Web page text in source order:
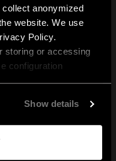
anonymized
website. We use
Policy.
storing or accessing
configuration
Show details